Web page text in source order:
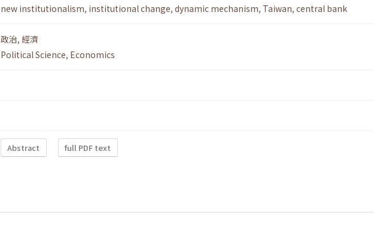
new institutionalism, institutional change, dynamic mechanism, Taiwan, central bank
政治, 經濟
Political Science, Economics
Abstract full PDF text